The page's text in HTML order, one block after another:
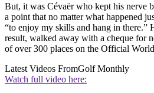
But, it was Cévaër who kept his nerve
a point that no matter what happened
“to enjoy my skills and hang in there.”
result, walked away with a cheque for
of over 300 places on the Official
Latest Videos FromGolf Monthly
Watch full video here: